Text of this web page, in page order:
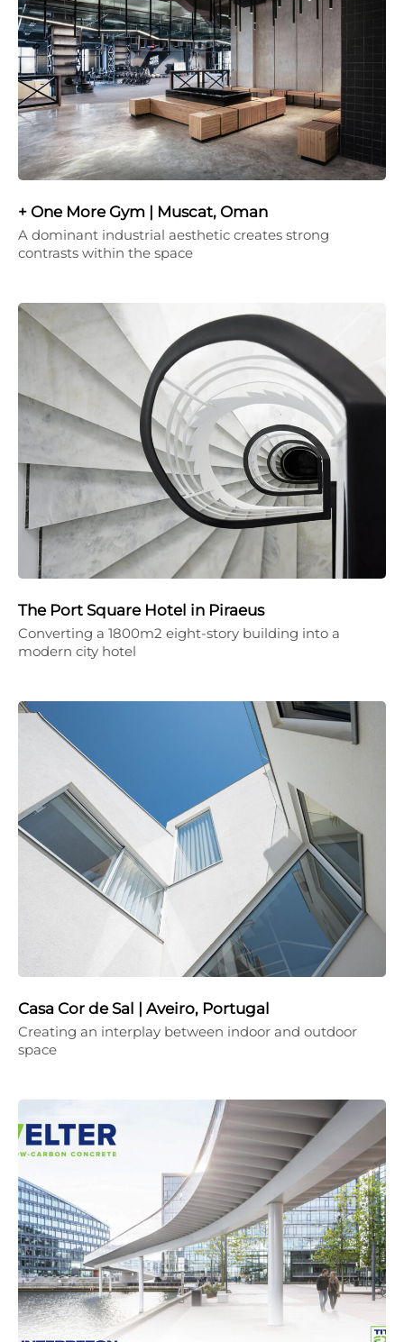
+ One More Gym | Muscat, Oman
A dominant industrial aesthetic creates strong
contrasts within the space
The Port Square Hotel in Piraeus
Converting a 1800m2 eight-story building into a
modern city hotel
Casa Cor de Sal | Aveiro, Portugal
Creating an interplay between indoor and outdoor
space